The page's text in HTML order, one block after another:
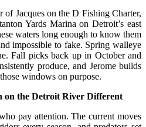
of Jacques on the D Fishing Charter,
Yards Marina on Detroit’s east
waters long enough to know them
impossible to fake. Spring walleye
Fall picks back up in October and
produce, and Jerome builds
windows on purpose.
on the Detroit River Different
pay attention. The current moves